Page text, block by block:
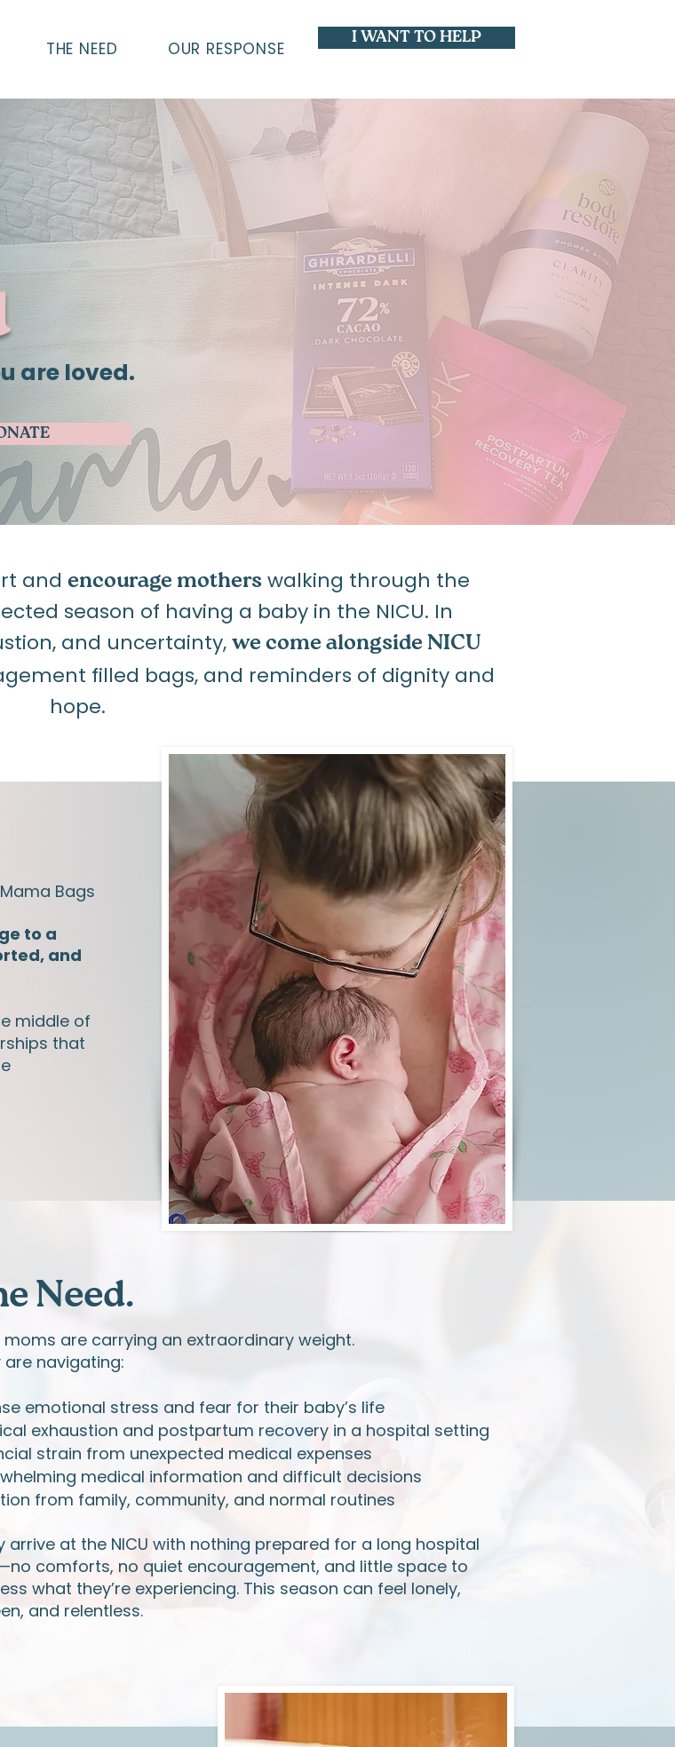
THE NEED OUR RESPONSE
I WANT TO HELP
are loved.
and encourage mothers walking through the
season of having a baby in the NICU. In
and uncertainty, we come alongside NICU
filled bags, and reminders of dignity and
hope.
Bags
to a
and
middle of
that
Need.
moms are carrying an extraordinary weight.
are navigating:
emotional stress and fear for their baby’s life
exhaustion and postpartum recovery in a hospital setting
strain from unexpected medical expenses
medical information and difficult decisions
from family, community, and normal routines
arrive at the NICU with nothing prepared for a long hospital
comforts, no quiet encouragement, and little space to
what they’re experiencing. This season can feel lonely,
and relentless.